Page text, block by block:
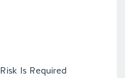
Risk Is Required